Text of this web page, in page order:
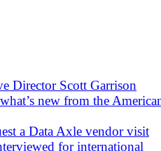
Director Scott Garrison
new from the
a Data Axle vendor visit
for international